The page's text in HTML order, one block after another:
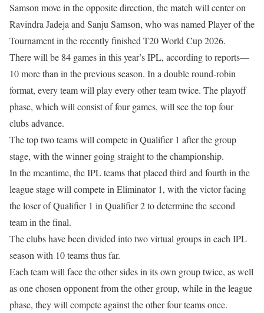
Samson move in the opposite direction, the match will center on
Ravindra Jadeja and Sanju Samson, who was named Player of the
Tournament in the recently finished T20 World Cup 2026.
There will be 84 games in this year’s IPL, according to reports—
10 more than in the previous season. In a double round-robin
format, every team will play every other team twice. The playoff
phase, which will consist of four games, will see the top four
clubs advance.
The top two teams will compete in Qualifier 1 after the group
stage, with the winner going straight to the championship.
In the meantime, the IPL teams that placed third and fourth in the
league stage will compete in Eliminator 1, with the victor facing
the loser of Qualifier 1 in Qualifier 2 to determine the second
team in the final.
The clubs have been divided into two virtual groups in each IPL
season with 10 teams thus far.
Each team will face the other sides in its own group twice, as well
as one chosen opponent from the other group, while in the league
phase, they will compete against the other four teams once.